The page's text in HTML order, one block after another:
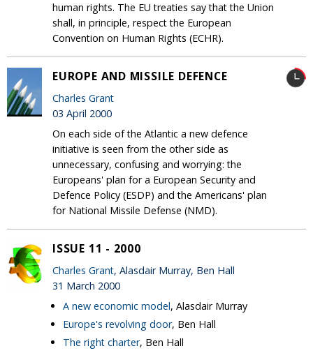
human rights. The EU treaties say that the Union
shall, in principle, respect the European
Convention on Human Rights (ECHR).
EUROPE AND MISSILE DEFENCE
Charles Grant
03 April 2000
On each side of the Atlantic a new defence
initiative is seen from the other side as
unnecessary, confusing and worrying: the
Europeans' plan for a European Security and
Defence Policy (ESDP) and the Americans' plan
for National Missile Defense (NMD).
ISSUE 11 - 2000
Charles Grant, Alasdair Murray, Ben Hall
31 March 2000
A new economic model, Alasdair Murray
Europe's revolving door, Ben Hall
The right charter, Ben Hall